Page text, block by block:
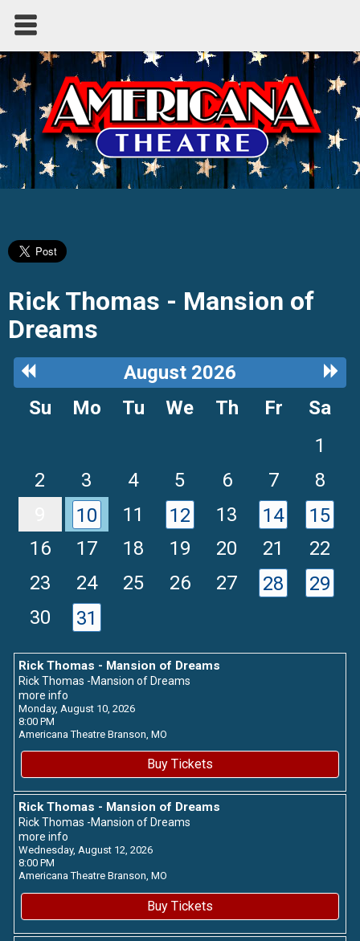
Rick Thomas - Mansion of
Dreams
Previous
Month
August 2026
Next
Su Mo Tu We Th Fr
Sa
1
2
3 4 5 6 7
8
10 11 12 13 14
15
16
17 18 19 20 21
22
23
24 25 26 27 28
29
30
31
Rick Thomas - Mansion of Dreams
Rick Thomas -Mansion of Dreams
more info
Monday, August 10, 2026
8:00 PM
Americana Theatre Branson, MO
Buy Tickets
Rick Thomas - Mansion of Dreams
Rick Thomas -Mansion of Dreams
more info
Wednesday, August 12, 2026
8:00 PM
Americana Theatre Branson, MO
Buy Tickets